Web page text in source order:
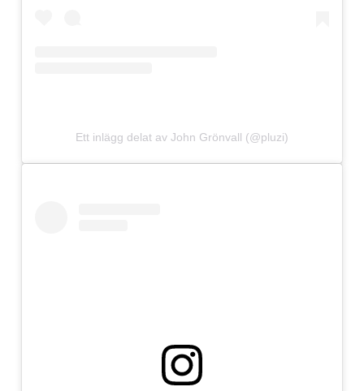
Ett inlägg delat av John Grönvall (@pluzi)